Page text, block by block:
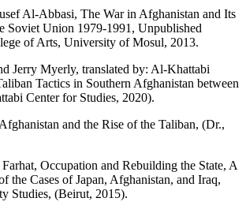
Al-Abbasi, The War in Afghanistan and Its
Soviet Union 1979-1991, Unpublished
of Arts, University of Mosul, 2013.
Jerry Myerly, translated by: Al-Khattabi
Tactics in Southern Afghanistan between
Center for Studies, 2020).
and the Rise of the Taliban, (Dr.,
Occupation and Rebuilding the State, A
the Cases of Japan, Afghanistan, and Iraq,
Studies, (Beirut, 2015).